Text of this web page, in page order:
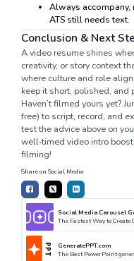
Social Media Carousel
The Fastest Way to
GeneratePPT.com
The Best PowerPoint
Always
ATS still needs text.
Conclusion & Next
A video resume shines
creativity, or story context
where culture and role
keep it short, polished, and
Haven’t filmed yours yet?
free) to script, record, and
test the advice above on
well‑timed video intro
filming!
Share on Social Media